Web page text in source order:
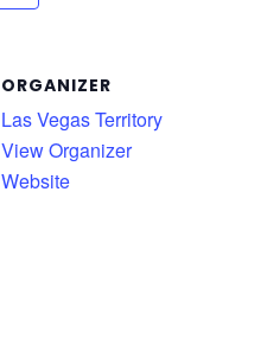
ORGANIZER
Las Vegas Territory
View Organizer
Website